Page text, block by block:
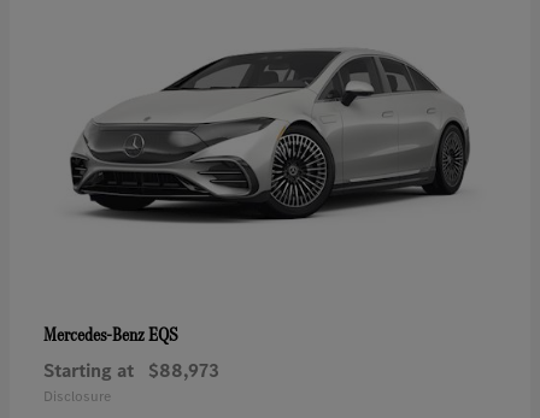
Mercedes-BenzEQS
Starting at $88,973
Disclosure